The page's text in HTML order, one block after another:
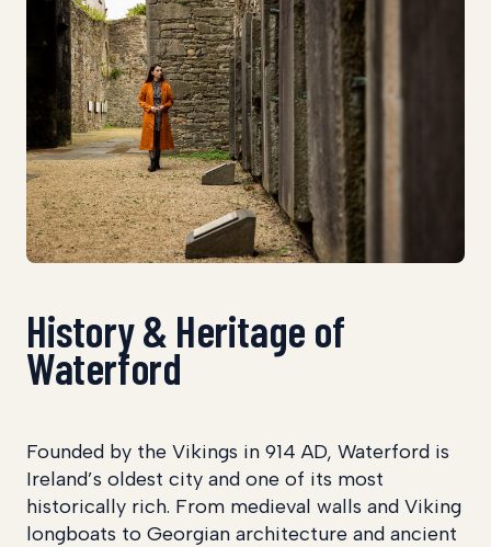
History & Heritage of
Waterford
Founded by the Vikings in 914 AD, Waterford is
Ireland’s oldest city and one of its most
historically rich. From medieval walls and Viking
longboats to Georgian architecture and ancient